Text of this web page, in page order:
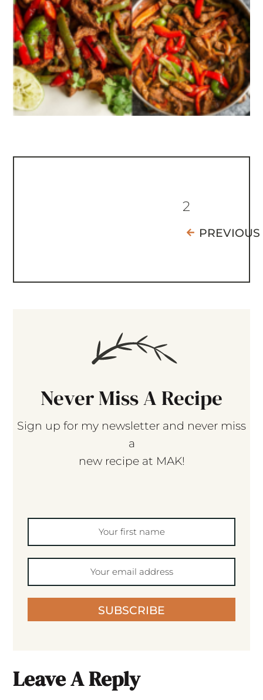
2
PREVIOUS
Never Miss A Recipe
Sign up for my newsletter and never miss
a
new recipe at MAK!
SUBSCRIBE
Leave A Reply